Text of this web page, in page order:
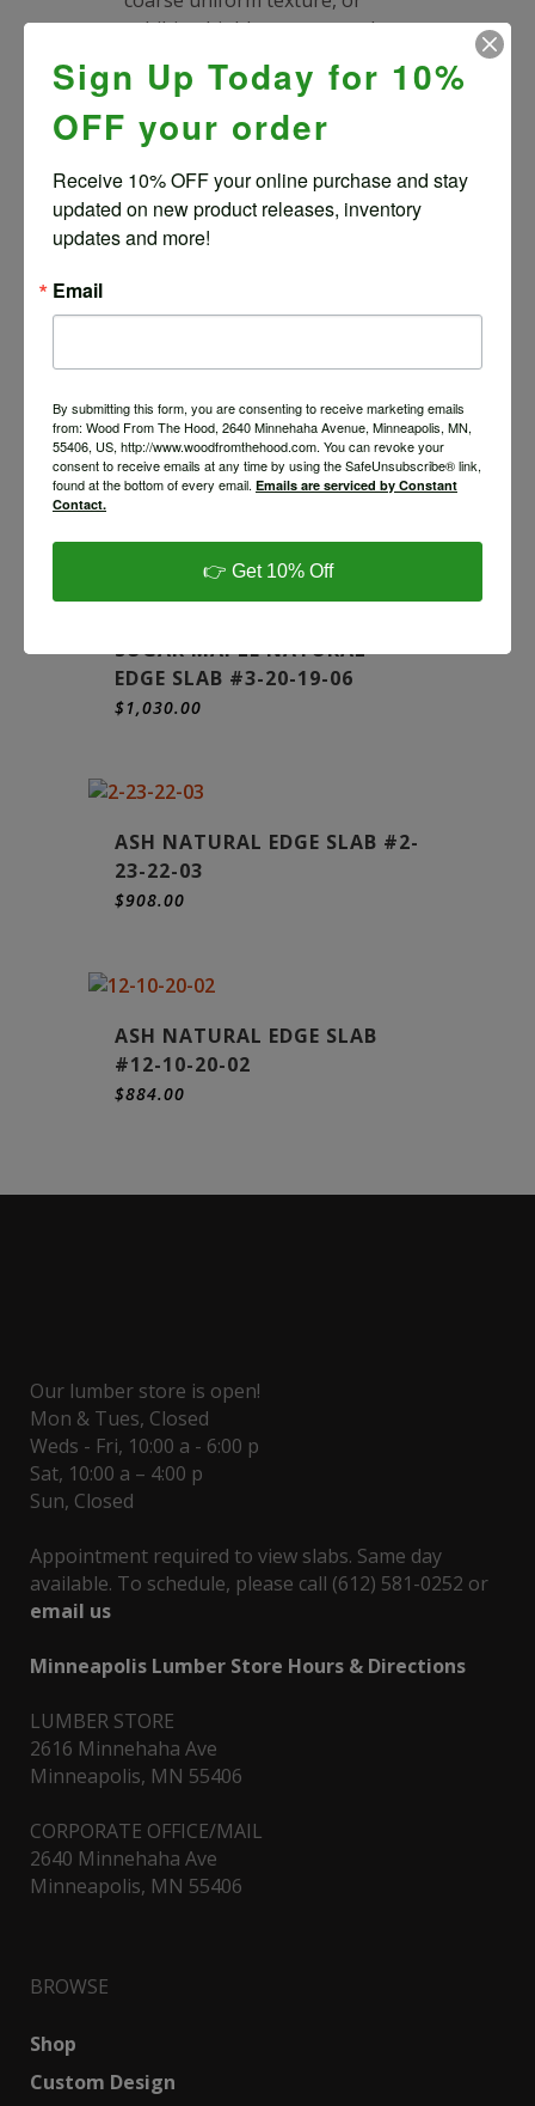
exhibit a highly pronounced
A non-native green beetle
known as the Emerald Ash
Borer has been responsible
for the deaths of tens of
millions of Ash trees across
the U.S. and Canada.
SILVER MAPLE NATURAL
EDGE SLAB #2-5-21-06
$1,144.67
SUGAR MAPLE NATURAL
EDGE SLAB #3-20-19-06
$1,030.00
ASH NATURAL EDGE SLAB #2-
23-22-03
$908.00
ASH NATURAL EDGE SLAB
#12-10-20-02
$884.00
Our lumber store is open!
Mon & Tues, Closed
Weds - Fri, 10:00 a - 6:00 p
Sat, 10:00 a – 4:00 p
Sun, Closed
Appointment required to view slabs. Same day
available. To schedule, please call (612) 581-0252 or
email us
Minneapolis Lumber Store Hours & Directions
LUMBER STORE
2616 Minnehaha Ave
Minneapolis, MN 55406
CORPORATE OFFICE/MAIL
2640 Minnehaha Ave
Minneapolis, MN 55406
BROWSE
Shop
Custom Design
Sign Up Today for 10%
OFF your order
Receive 10% OFF your online purchase and stay
updated on new product releases, inventory
updates and more!
Email
By submitting this form, you are consenting to receive marketing emails
from: Wood From The Hood, 2640 Minnehaha Avenue, Minneapolis, MN,
55406, US, http://www.woodfromthehood.com. You can revoke your
consent to receive emails at any time by using the SafeUnsubscribe® link,
found at the bottom of every email. Emails are serviced by Constant
Contact.
👉 Get 10% Off